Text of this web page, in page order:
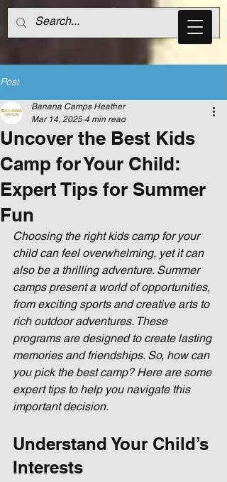
Post
Uncover the Best Kids
Camp for Your Child:
Expert Tips for Summer
Fun
Banana Camps Heather
Mar 14, 2025 4 min read
Choosing the right kids camp for your
child can feel overwhelming, yet it can
also be a thrilling adventure. Summer
camps present a world of opportunities,
from exciting sports and creative arts to
rich outdoor adventures. These
programs are designed to create lasting
memories and friendships. So, how can
you pick the best camp? Here are some
expert tips to help you navigate this
important decision.
Understand Your Child’s
Interests